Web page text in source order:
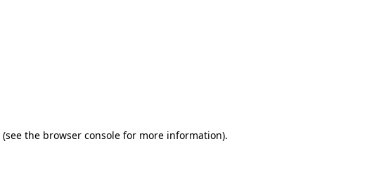
(see the browser consolefor more information).